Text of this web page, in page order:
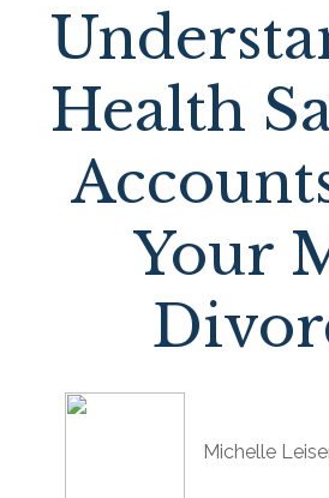
Health
Your
Michelle